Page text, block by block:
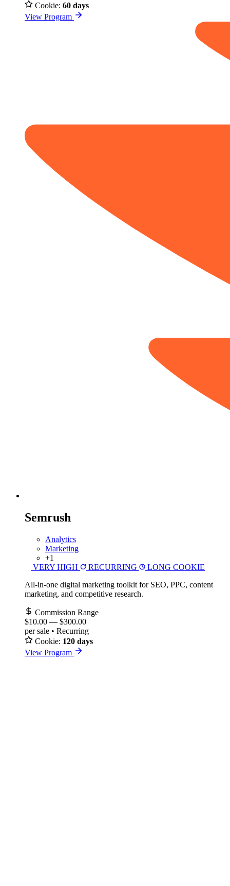
Cookie: 60 days
View Program
Semrush
Analytics
Marketing
+1
VERY HIGH
RECURRING
LONG COOKIE
All-in-one digital marketing toolkit for SEO, PPC, content
marketing, and competitive research.
Commission Range
$10.00 — $300.00
per sale • Recurring
Cookie: 120 days
View Program